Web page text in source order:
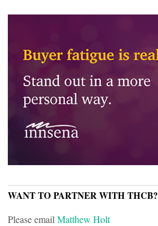
WANT TO PARTNER WITH THCB?
Please email Matthew Holt